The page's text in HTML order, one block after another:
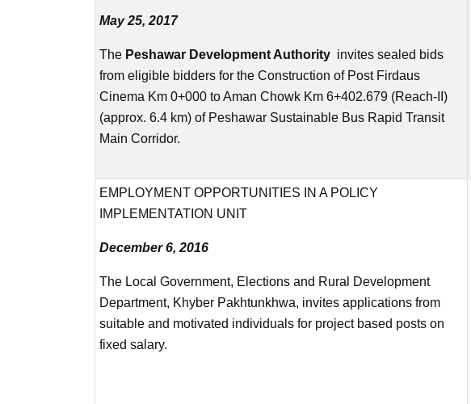
May 25, 2017
The Peshawar Development Authorityinvites sealed bids
from eligible bidders for the Construction of Post Firdaus
Cinema Km 0+000 to Aman Chowk Km 6+402.679 (Reach-II)
(approx. 6.4 km) of Peshawar Sustainable Bus Rapid Transit
Main Corridor.
EMPLOYMENT OPPORTUNITIES IN A POLICY
IMPLEMENTATION UNIT
December 6, 2016
The Local Government, Elections and Rural Development
Department, Khyber Pakhtunkhwa, invites applications from
suitable and motivated individuals for project based posts on
fixed salary.